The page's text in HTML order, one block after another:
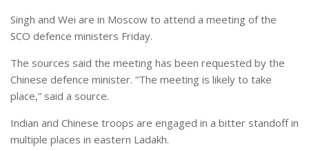
Singh and Wei are in Moscow to attend a meeting of the
SCO defence ministers Friday.
The sources said the meeting has been requested by the
Chinese defence minister. “The meeting is likely to take
place,” said a source.
Indian and Chinese troops are engaged in a bitter standoff in
multiple places in eastern Ladakh.